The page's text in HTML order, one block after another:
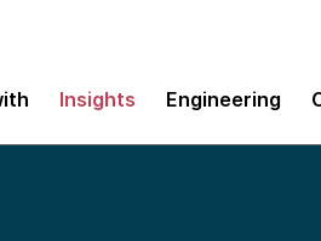
Insights Engineering